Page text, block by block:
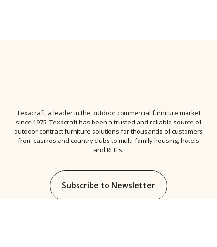
Texacraft, a leader in the outdoor commercial furniture market
since 1975. Texacraft has been a trusted and reliable source of
outdoor contract furniture solutions for thousands of customers
from casinos and country clubs to multi-family housing, hotels
and REITs.
Subscribe to Newsletter